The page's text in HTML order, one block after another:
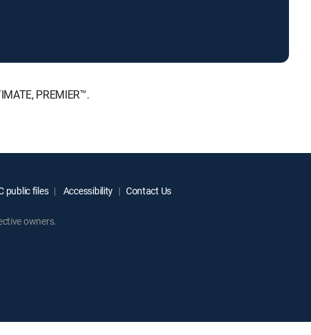
PREMIER™.
public files Accessibility Contact Us
owners.